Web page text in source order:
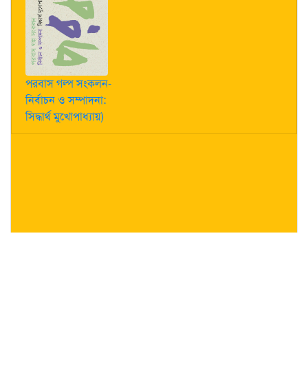
পরবাস গল্প সংকলন-
নির্বাচন ও সম্পাদনা:
সিদ্ধার্থ মুখোপাধ্যায়)